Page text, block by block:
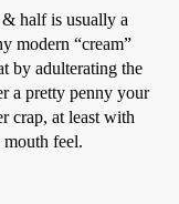
half is usually a
modern “cream”
by adulterating the
a pretty penny your
crap, at least with
mouth feel.